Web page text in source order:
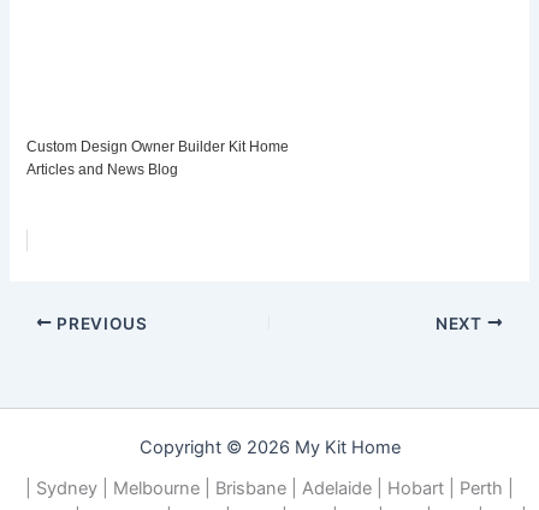
Custom Design Owner Builder Kit Home
Articles and News Blog
PREVIOUS NEXT
Copyright © 2026 My Kit Home
| Sydney | Melbourne | Brisbane | Adelaide | Hobart | Perth |